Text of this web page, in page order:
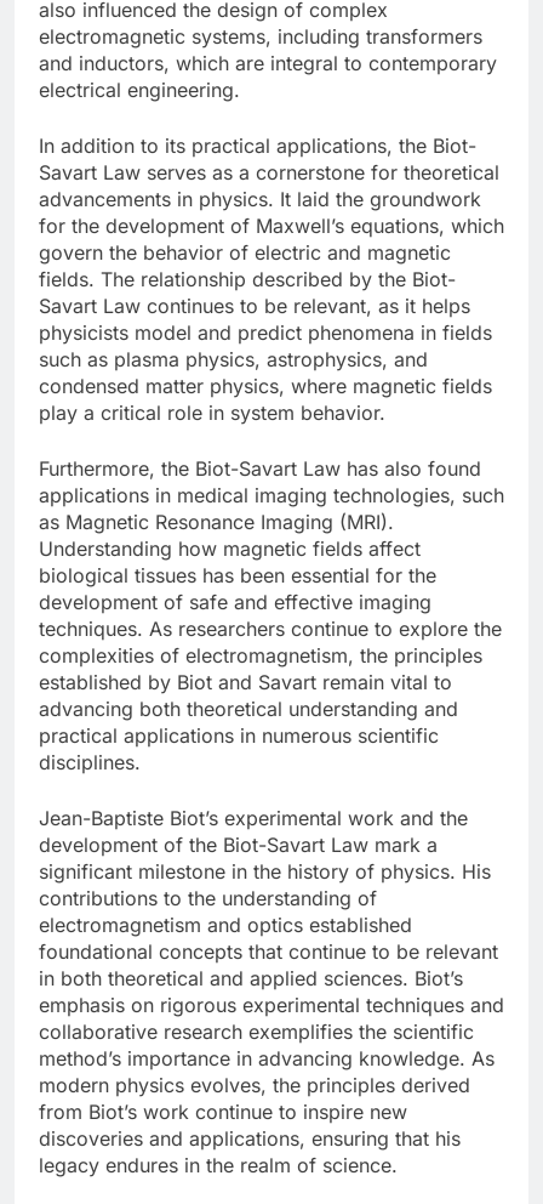
also influenced the design of complex
electromagnetic systems, including transformers
and inductors, which are integral to contemporary
electrical engineering.
In addition to its practical applications, the Biot-
Savart Law serves as a cornerstone for theoretical
advancements in physics. It laid the groundwork
for the development of Maxwell’s equations, which
govern the behavior of electric and magnetic
fields. The relationship described by the Biot-
Savart Law continues to be relevant, as it helps
physicists model and predict phenomena in fields
such as plasma physics, astrophysics, and
condensed matter physics, where magnetic fields
play a critical role in system behavior.
Furthermore, the Biot-Savart Law has also found
applications in medical imaging technologies, such
as Magnetic Resonance Imaging (MRI).
Understanding how magnetic fields affect
biological tissues has been essential for the
development of safe and effective imaging
techniques. As researchers continue to explore the
complexities of electromagnetism, the principles
established by Biot and Savart remain vital to
advancing both theoretical understanding and
practical applications in numerous scientific
disciplines.
Jean-Baptiste Biot’s experimental work and the
development of the Biot-Savart Law mark a
significant milestone in the history of physics. His
contributions to the understanding of
electromagnetism and optics established
foundational concepts that continue to be relevant
in both theoretical and applied sciences. Biot’s
emphasis on rigorous experimental techniques and
collaborative research exemplifies the scientific
method’s importance in advancing knowledge. As
modern physics evolves, the principles derived
from Biot’s work continue to inspire new
discoveries and applications, ensuring that his
legacy endures in the realm of science.